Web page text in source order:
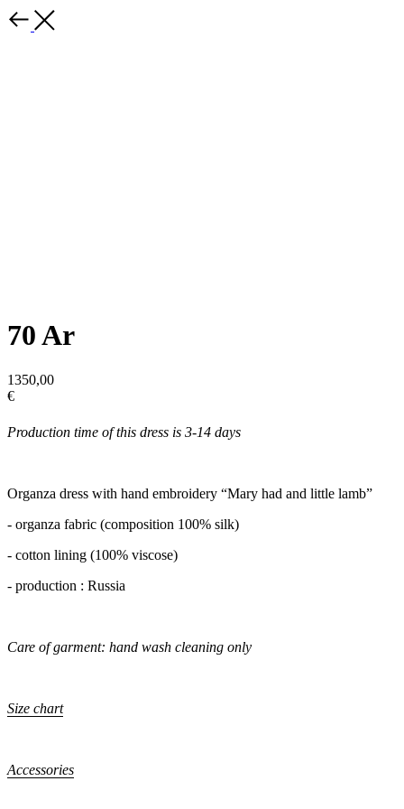
70 Ar
1350,00
€
Production time of this dress is 3-14 days
Organza dress with hand embroidery “Mary had and little lamb”
- organza fabric (composition 100% silk)
- cotton lining (100% viscose)
- production : Russia
Care of garment: hand wash cleaning only
Size chart
Accessories